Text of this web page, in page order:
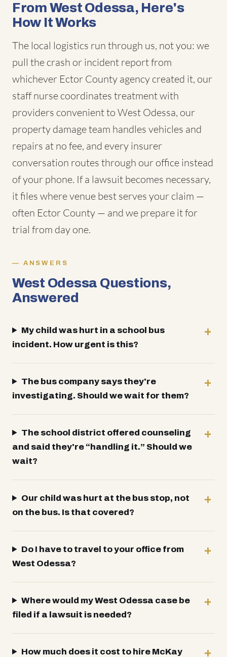
From West Odessa, Here's
How It Works
The local logistics run through us, not you: we
pull the crash or incident report from
whichever Ector County agency created it, our
staff nurse coordinates treatment with
providers convenient to West Odessa, our
property damage team handles vehicles and
repairs at no fee, and every insurer
conversation routes through our office instead
of your phone. If a lawsuit becomes necessary,
it files where venue best serves your claim —
often Ector County — and we prepare it for
trial from day one.
ANSWERS
West Odessa Questions,
Answered
My child was hurt in a school bus
incident. How urgent is this?
The bus company says they're
investigating. Should we wait for them?
The school district offered counseling
and said they're “handling it.” Should we
wait?
Our child was hurt at the bus stop, not
on the bus. Is that covered?
Do I have to travel to your office from
West Odessa?
Where would my West Odessa case be
filed if a lawsuit is needed?
How much does it cost to hire McKay